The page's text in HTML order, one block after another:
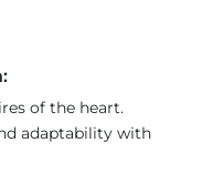
of the heart.
adaptability with